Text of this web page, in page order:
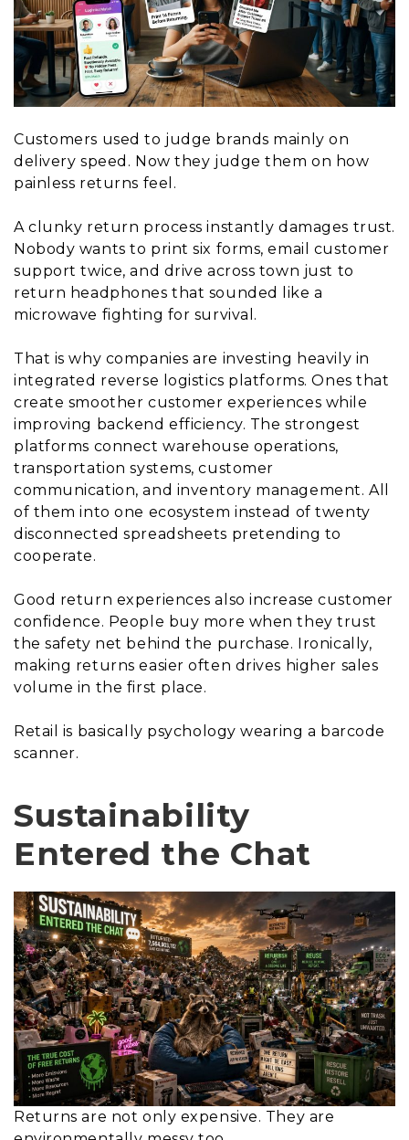
Customers used to judge brands mainly on
delivery speed. Now they judge them on how
painless returns feel.
A clunky return process instantly damages trust.
Nobody wants to print six forms, email customer
support twice, and drive across town just to
return headphones that sounded like a
microwave fighting for survival.
That is why companies are investing heavily in
integrated reverse logistics platforms. Ones that
create smoother customer experiences while
improving backend efficiency. The strongest
platforms connect warehouse operations,
transportation systems, customer
communication, and inventory management. All
of them into one ecosystem instead of twenty
disconnected spreadsheets pretending to
cooperate.
Good return experiences also increase customer
confidence. People buy more when they trust
the safety net behind the purchase. Ironically,
making returns easier often drives higher sales
volume in the first place.
Retail is basically psychology wearing a barcode
scanner.
Sustainability
Entered the Chat
Returns are not only expensive. They are